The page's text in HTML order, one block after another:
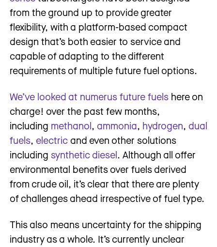
from the ground up to provide greater
flexibility, with a platform-based compact
design that’s both easier to service and
capable of adapting to the different
requirements of multiple future fuel options.
We’ve looked at numerus future fuels here on
charge! over the past few months,
including methanol, ammonia, hydrogen, dual
fuels, electric and even other solutions
including synthetic diesel. Although all offer
environmental benefits over fuels derived
from crude oil, it’s clear that there are plenty
of challenges ahead irrespective of fuel type.
This also means uncertainty for the shipping
industry as a whole. It’s currently unclear